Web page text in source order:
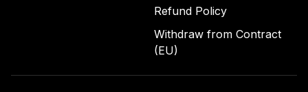
Refund Policy
Withdraw from Contract
(EU)